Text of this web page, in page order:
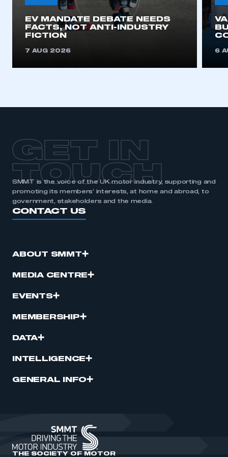
EV MANDATE DEBATE NEEDS
FACTS, NOT ANTI-INDUSTRY
FICTION
7 AUG 2026 6
GET IN
TOUCH
SMMT is the voice of the UK motor industry, supporting and
promoting its members’ interests, at home and abroad, to
government, stakeholders and the media.
CONTACT US
ABOUT SMMT
MEDIA CENTRE
EVENTS
MEMBERSHIP
DATA
INTELLIGENCE
GENERAL INFO
THE SOCIETY OF MOTOR